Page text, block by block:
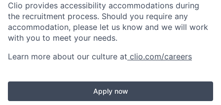
Clio provides accessibility accommodations during
the recruitment process. Should you require any
accommodation, please let us know and we will work
with you to meet your needs.
Learn more about our culture at clio.com/careers
Apply now